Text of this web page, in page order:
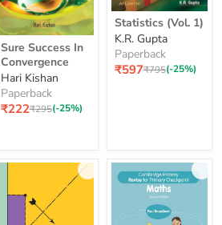
Sure
Success
In
Convergence
Sure Success In
Convergence
Hari Kishan
Paperback
₹222Original
₹295(-25%)
Statistics
(Vol.
1)
Statistics (Vol. 1)
K.R. Gupta
Paperback
₹597Original
₹795(-25%)